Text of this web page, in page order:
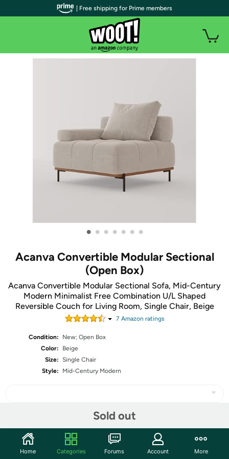
• • • • • • •
Acanva Convertible Modular Sectional
(Open Box)
Acanva Convertible Modular Sectional Sofa, Mid-Century
Modern Minimalist Free Combination U/L Shaped
Reversible Couch for Living Room, Single Chair, Beige
7 Amazon ratings
Condition:
New; Open Box
Color:
Beige
Size: Single Chair
Style:
Mid-Century Modern
Sold out
| Free shipping for Prime members
Home Categories Forums Account More